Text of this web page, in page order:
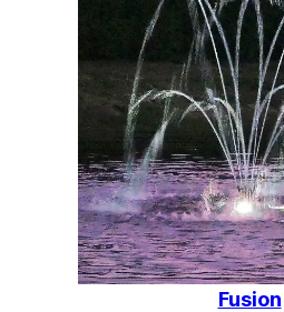
Fusion